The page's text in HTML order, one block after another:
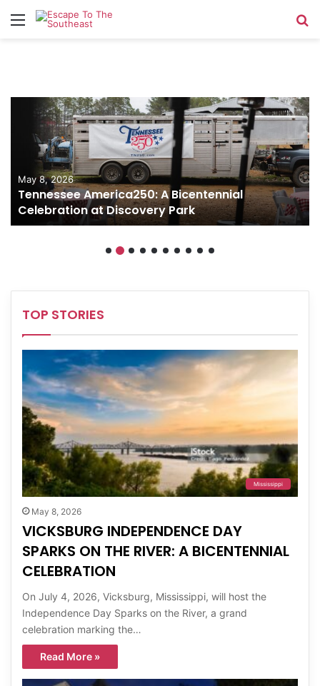
Menu
May 8, 2026
Tennessee America250: A Bicentennial
Celebration at Discovery Park
TOP STORIES
Mississippi
May 8, 2026
VICKSBURG INDEPENDENCE DAY
SPARKS ON THE RIVER: A BICENTENNIAL
CELEBRATION
On July 4, 2026, Vicksburg, Mississippi, will host the
Independence Day Sparks on the River, a grand
celebration marking the…
Read More »